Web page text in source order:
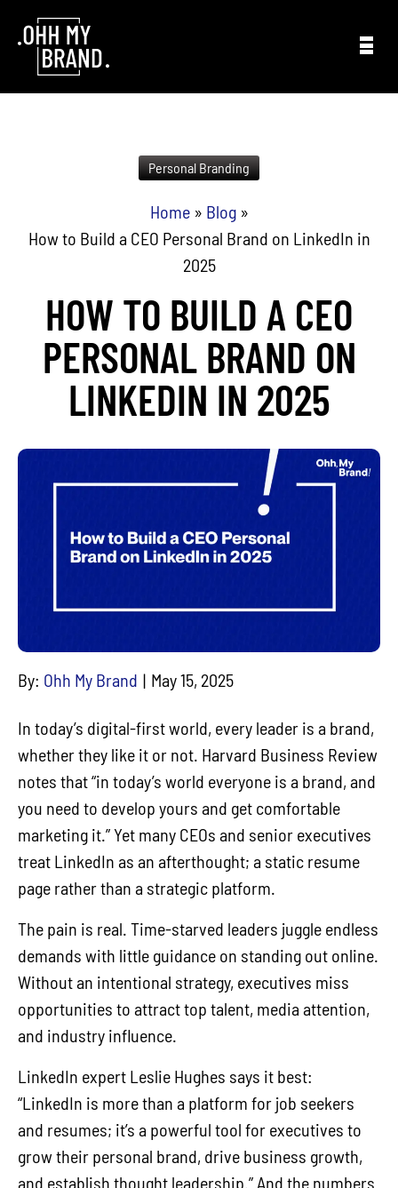
Skip to content
Personal Branding
Home» Blog»
How to Build a CEO Personal Brand on LinkedIn in
2025
HOW TO BUILD A CEO
PERSONAL BRAND ON
LINKEDIN IN 2025
By: Ohh My Brand May 15, 2025
In today’s digital-first world, every leader is a brand,
whether they like it or not. Harvard Business Review
notes that “in today’s world everyone is a brand, and
you need to develop yours and get comfortable
marketing it.” Yet many CEOs and senior executives
treat LinkedIn as an afterthought; a static resume
page rather than a strategic platform.
The pain is real. Time-starved leaders juggle endless
demands with little guidance on standing out online.
Without an intentional strategy, executives miss
opportunities to attract top talent, media attention,
and industry influence.
LinkedIn expert Leslie Hughes says it best:
“LinkedIn is more than a platform for job seekers
and resumes; it’s a powerful tool for executives to
grow their personal brand, drive business growth,
and establish thought leadership.” And the numbers